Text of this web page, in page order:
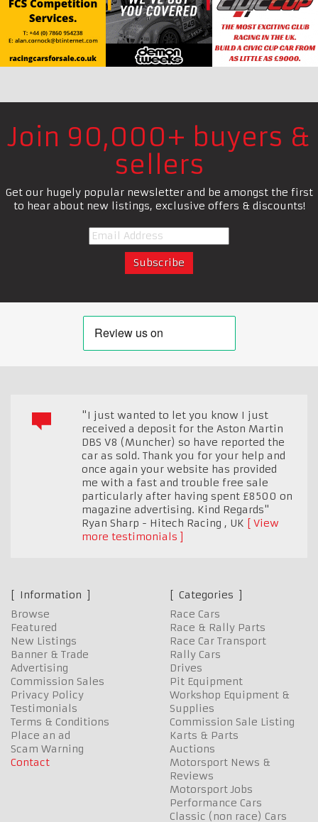
Join 90,000+ buyers &
sellers
Get our hugely popular newsletter and be amongst the first
to hear about new listings, exclusive offers & discounts!
"I just wanted to let you know I just
received a deposit for the Aston Martin
DBS V8 (Muncher) so have reported the
car as sold. Thank you for your help and
once again your website has provided
me with a fast and trouble free sale
particularly after having spent £8500 on
magazine advertising. Kind Regards"
Ryan Sharp - Hitech Racing , UK
View
more testimonials
Information
Browse
Featured
New Listings
Banner & Trade
Advertising
Commission Sales
Privacy Policy
Testimonials
Terms & Conditions
Place an ad
Scam Warning
Contact
Categories
Race Cars
Race & Rally Parts
Race Car Transport
Rally Cars
Drives
Pit Equipment
Workshop Equipment &
Supplies
Commission Sale Listing
Karts & Parts
Auctions
Motorsport News &
Reviews
Motorsport Jobs
Performance Cars
Classic (non race) Cars